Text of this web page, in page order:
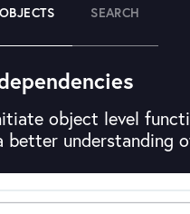
OBJECTS SEARCH
object level
better understanding